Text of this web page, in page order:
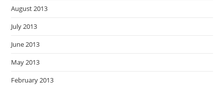
August 2013
July 2013
June 2013
May 2013
February 2013